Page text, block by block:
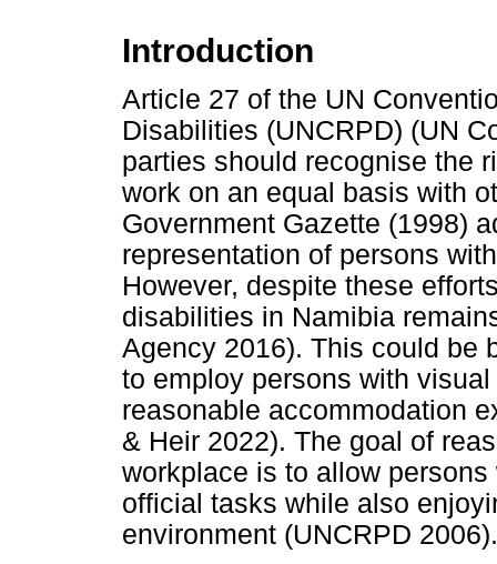
Introduction
Article 27 of the UN
Disabilities (UNCRPD) (UN
parties should recognise the
work on an equal basis with
Government Gazette (1998)
representation of persons
However, despite these
disabilities in Namibia
Agency 2016). This could be
to employ persons with
reasonable accommodation
& Heir 2022). The goal of
workplace is to allow
official tasks while also
environment (UNCRPD 2006).